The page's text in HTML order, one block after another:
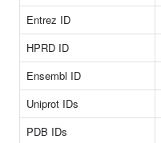
Entrez ID
HPRD ID
Ensembl ID
Uniprot IDs
PDB IDs